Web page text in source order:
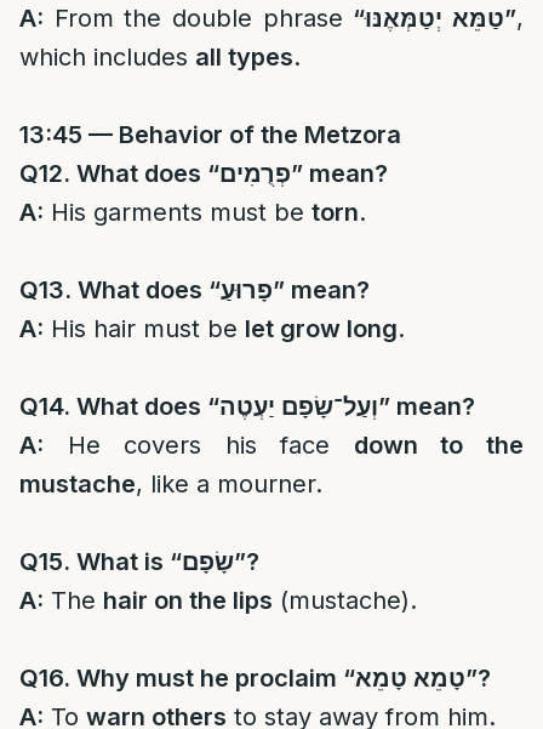
A: From the double phrase “טַמֵּא יְטַמְּאֶנּוּ”,
which includes all types.
13:45 — Behavior of the Metzora
Q12. What does “פְרֻמִים” mean?
A: His garments must be torn.
Q13. What does “פָרוּעַ” mean?
A: His hair must be let grow long.
Q14. What does “וְעַל־שָׂפָם יַעְטֶה” mean?
A: He covers his face down to the
mustache, like a mourner.
Q15. What is “שָׂפָם”?
A: The hair on the lips (mustache).
Q16. Why must he proclaim “טָמֵא טָמֵא”?
A: To warn others to stay away from him.